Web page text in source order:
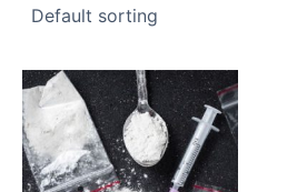
range:
$250.00
through
$4,500.00
This
product
has
multiple